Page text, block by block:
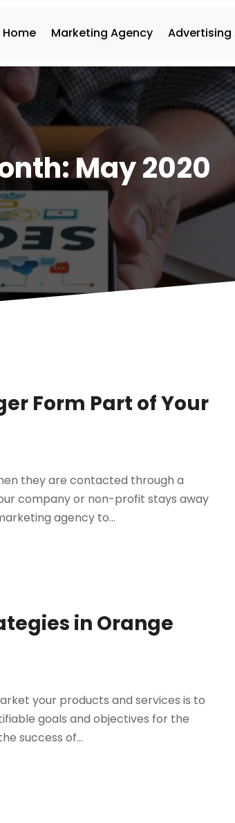
Home Marketing Agency Advertising
May 2020
Form Part of Your
they are contacted through a
company or non-profit stays away
agency to...
in Orange
your products and services is to
goals and objectives for the
success of...